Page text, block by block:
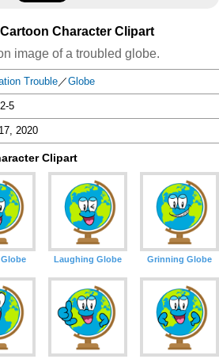
Character Clipart
image of a troubled globe.
Trouble／Globe
5
2020
Clipart
Laughing Globe Grinning Globe